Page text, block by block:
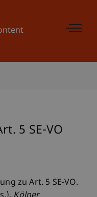
5 SE-VO
zu Art. 5 SE-VO.